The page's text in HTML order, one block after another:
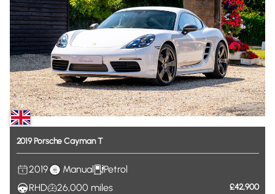
2019Porsche Cayman T
2019 Manual
Petrol
RHD
26,000 miles £42,900